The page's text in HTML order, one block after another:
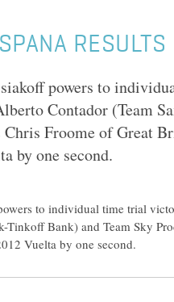
powers to
Contador (Team
Chris Froome of Great
by one second.
to individual time trial
Tinkoff Bank) and Team Sky
Vuelta by one second.